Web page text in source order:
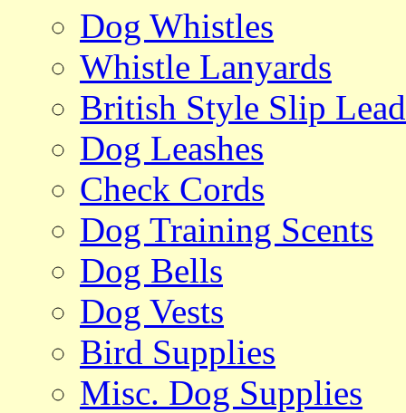
Dog Whistles
Whistle Lanyards
British Style Slip
Dog Leashes
Check Cords
Dog Training Scents
Dog Bells
Dog Vests
Bird Supplies
Misc. Dog Supplies